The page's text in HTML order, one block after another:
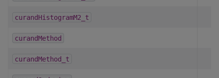
curandHistogramM2_t
curandMethod
curandMethod_t